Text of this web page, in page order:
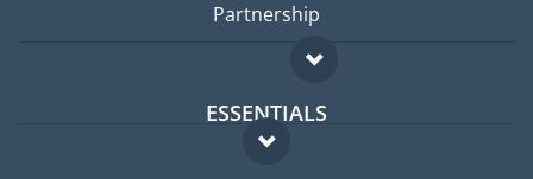
Partnership
ESSENTIALS
Expat forum